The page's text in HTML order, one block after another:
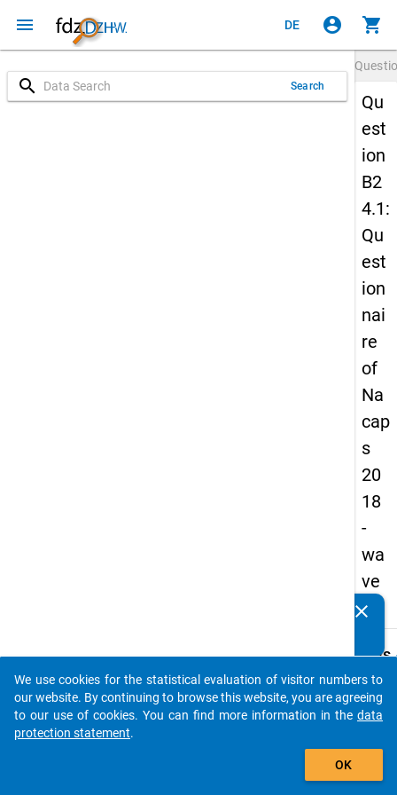
menu DE account_circle shopping_cart
search Search
Qu
est
ion
B2
4.1:
Qu
est
ion
nai
re
of
Na
cap
s
20
18
-
wa
ve
1
Details
B24.1
Which
clear
auto_stories
add_shopping_cart
We use cookies for the statistical evaluation of visitor numbers to
our website. By continuing to browse this website, you are agreeing
to our use of cookies. You can find more information in the data
protection statement.
OK